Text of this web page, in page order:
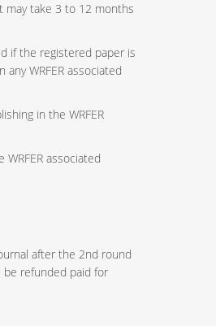
may take 3 to 12 months
if the registered paper is
WRFER associated
in the WRFER
associated
after the 2nd round
refunded paid for